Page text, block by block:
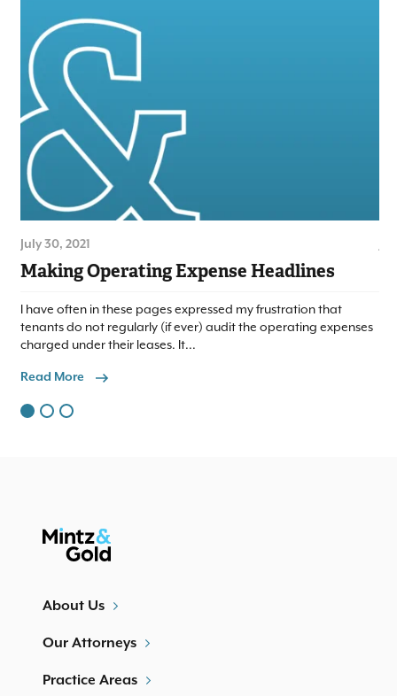
July 30, 2021
Making Operating Expense Headlines
I have often in these pages expressed my frustration that
tenants do not regularly (if ever) audit the operating expenses
charged under their leases. It...
Read More
About Us
Our Attorneys
Practice Areas